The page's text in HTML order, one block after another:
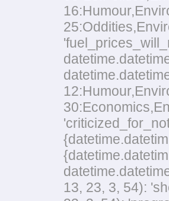
13, 23, 3, 54):